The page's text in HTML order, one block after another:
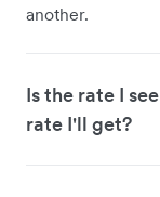
another.
Is the rate I
rate I'll get?